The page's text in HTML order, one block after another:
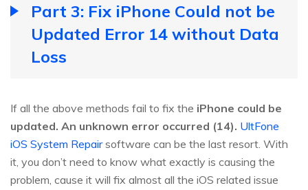
Part 3: Fix iPhone Could not be
Updated Error 14 without Data
Loss
If all the above methods fail to fix the iPhone could be
updated. An unknown error occurred (14). UltFone
iOS System Repairsoftware can be the last resort. With
it, you don’t need to know what exactly is causing the
problem, cause it will fix almost all the iOS related issue